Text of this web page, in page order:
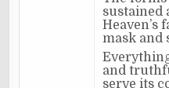
sustained
Heaven’s
mask and
and
serve its